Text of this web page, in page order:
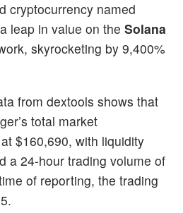
cryptocurrency named
leap in value on the Solana
skyrocketing by 9,400%
from dextools shows that
total market
$160,690, with liquidity
a 24-hour trading volume of
of reporting, the trading